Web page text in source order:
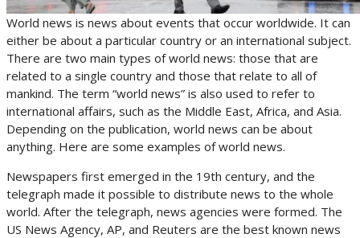
World news is news about events that occur worldwide. It can
either be about a particular country or an international subject.
There are two main types of world news: those that are
related to a single country and those that relate to all of
mankind. The term “world news” is also used to refer to
international affairs, such as the Middle East, Africa, and Asia.
Depending on the publication, world news can be about
anything. Here are some examples of world news.
Newspapers first emerged in the 19th century, and the
telegraph made it possible to distribute news to the whole
world. After the telegraph, news agencies were formed. The
US News Agency, AP, and Reuters are the best known news